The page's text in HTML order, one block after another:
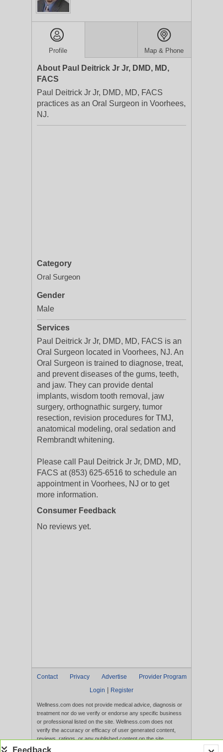
Profile Map & Phone
About Paul Deitrick Jr Jr, DMD, MD,
FACS
Paul Deitrick Jr Jr, DMD, MD, FACS
practices as an Oral Surgeon in Voorhees,
NJ.
Category
Oral Surgeon
Gender
Male
Services
Paul Deitrick Jr Jr, DMD, MD, FACS is an
Oral Surgeon located in Voorhees, NJ. An
Oral Surgeon is trained to diagnose, treat,
and prevent diseases of the gums, teeth,
and jaw. They can provide dental
implants, wisdom tooth removal, jaw
surgery, orthognathic surgery, tumor
resection, revision procedures for TMJ,
anatomical modeling, oral sedation and
Rembrandt whitening.
Please call Paul Deitrick Jr Jr, DMD, MD,
FACS at (853) 625-6516 to schedule an
appointment in Voorhees, NJ or to get
more information.
Consumer Feedback
No reviews yet.
Contact Privacy Advertise
Provider Program
Login
Register
Wellness.com does not provide medical advice, diagnosis or
treatment nor do we verify or endorse any specific business
or professional listed on the site. Wellness.com does not
verify the accuracy or efficacy of user generated content,
reviews, ratings, or any published content on the site.
Content, services, and products that appear on the Website